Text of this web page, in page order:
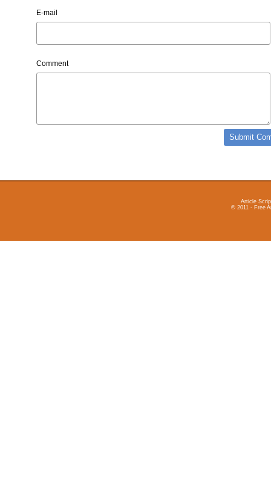
E-mail
Comment
Article
© 2011 - Free